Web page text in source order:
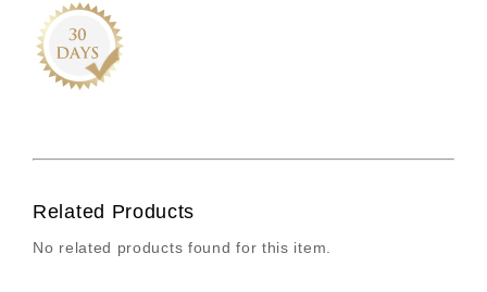
Related Products
No related products found for this item.